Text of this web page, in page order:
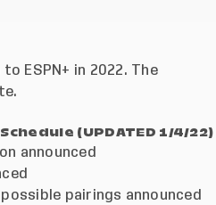
ESPN+ in 2022. The
(UPDATED 1/4/22)
announced
pairings announced